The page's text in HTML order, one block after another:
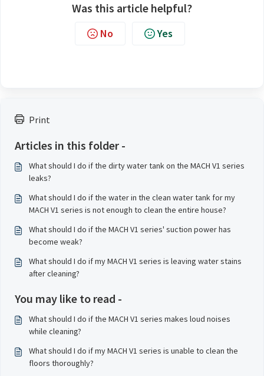
Print
Articles in this folder -
What should I do if the dirty water tank on the MACH V1 series
leaks?
What should I do if the water in the clean water tank for my
MACH V1 series is not enough to clean the entire house?
What should I do if the MACH V1 series' suction power has
become weak?
What should I do if my MACH V1 series is leaving water stains
after cleaning?
You may like to read -
What should I do if the MACH V1 series makes loud noises
while cleaning?
What should I do if my MACH V1 series is unable to clean the
floors thoroughly?
Was this article helpful?
No Yes